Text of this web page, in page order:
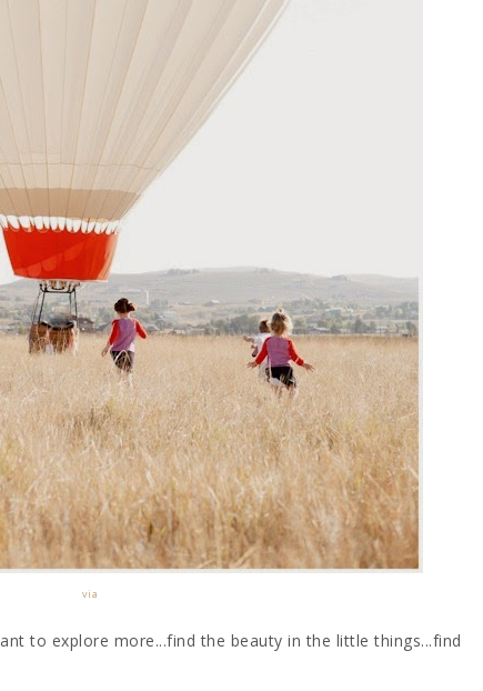
via
to explore more...find the beauty in the little things...find